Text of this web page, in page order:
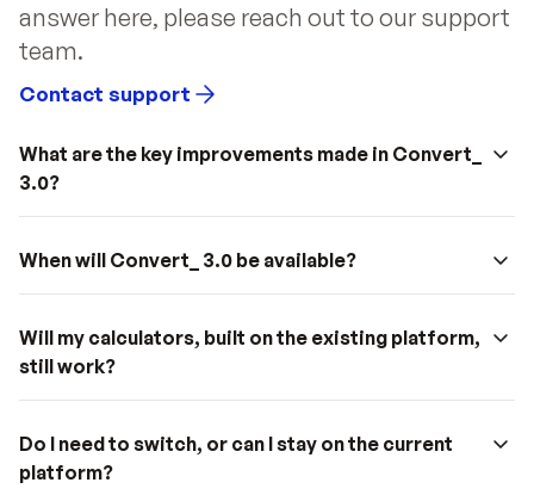
answer here, please reach out to our support
team.
Contact support
What are the key improvements made in Convert_
3.0?
experiences with unique URLs and seamless
navigation.
Dynamic PDFs – Automatically generate
customized PDFs based on user input.
Improved Automation
– Streamline workflows and
When will Convert_ 3.0 be available?
Will my calculators, built on the existing platform,
still work?
Do I need to switch, or can I stay on the current
platform?